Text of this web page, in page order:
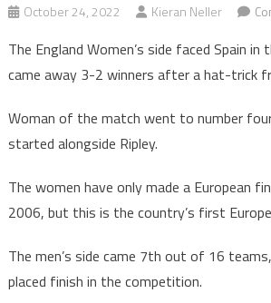
October 24, 2022 Kieran Neller
The England Women’s side faced Spain
came away 3-2 winners after a hat-trick
Woman of the match went to number four
started alongside Ripley.
The women have only made a European
2006, but this is the country’s first
The men’s side came 7th out of 16
placed finish in the competition.